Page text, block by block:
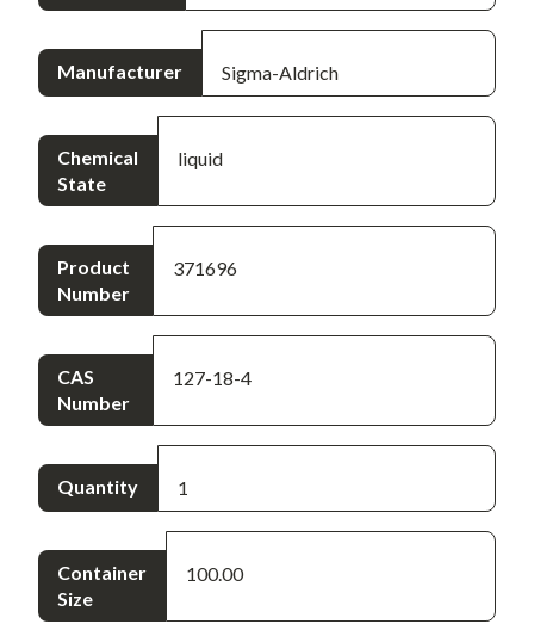
Manufacturer Sigma-Aldrich
Chemical
State
liquid
Product
Number
371696
CAS
Number
127-18-4
Quantity 1
Container
Size
100.00